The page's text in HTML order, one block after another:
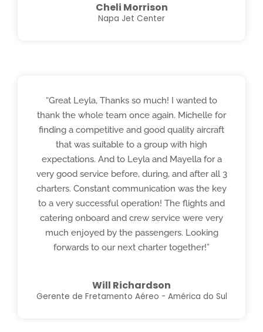
Cheli Morrison
Napa Jet Center
“Great Leyla, Thanks so much! I wanted to
thank the whole team once again. Michelle for
finding a competitive and good quality aircraft
that was suitable to a group with high
expectations. And to Leyla and Mayella for a
very good service before, during, and after all 3
charters. Constant communication was the key
to a very successful operation! The flights and
catering onboard and crew service were very
much enjoyed by the passengers. Looking
forwards to our next charter together!”
Will Richardson
Gerente de Fretamento Aéreo - América do Sul